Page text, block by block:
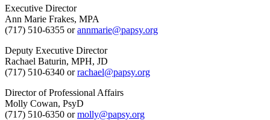
Executive Director
Ann Marie Frakes, MPA
(717) 510-6355 orannmarie@papsy.org
Deputy Executive Director
Rachael Baturin, MPH, JD
(717) 510-6340 orrachael@papsy.org
Director of Professional Affairs
Molly Cowan, PsyD
(717) 510-6350 ormolly@papsy.org